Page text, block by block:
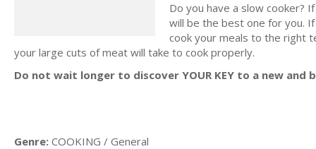
Do you have a slow cooker?
will be the best one for you. If
cook your meals to the right
your large cuts of meat will take to cook properly.
Do not wait longer to discover YOUR KEY to a new and
Genre: COOKING / General